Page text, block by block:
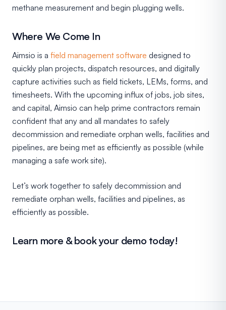
methane measurement and begin plugging wells.
Where We Come In
Aimsio is a field management software designed to
quickly plan projects, dispatch resources, and digitally
capture activities such as field tickets, LEMs, forms, and
timesheets. With the upcoming influx of jobs, job sites,
and capital, Aimsio can help prime contractors remain
confident that any and all mandates to safely
decommission and remediate orphan wells, facilities and
pipelines, are being met as efficiently as possible (while
managing a safe work site).
Let’s work together to safely decommission and
remediate orphan wells, facilities and pipelines, as
efficiently as possible.
Learn more & book your demo today!